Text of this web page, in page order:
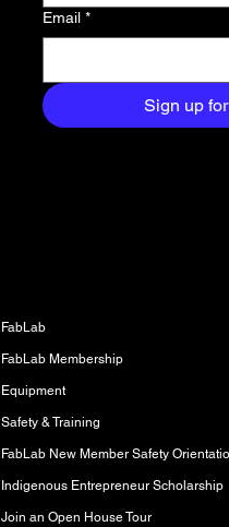
Email *
Sign up
FabLab
FabLab Membership
Equipment
Safety & Training
FabLab New Member Safety
Indigenous Entrepreneur Scholarship
Join an Open House Tour